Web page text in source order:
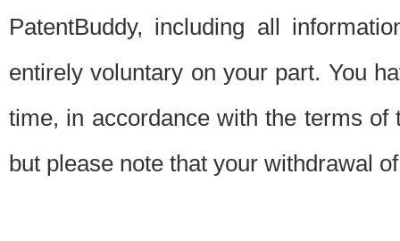
PatentBuddy, including all
entirely voluntary on your part. You
time, in accordance with the terms
but please note that your withdrawal